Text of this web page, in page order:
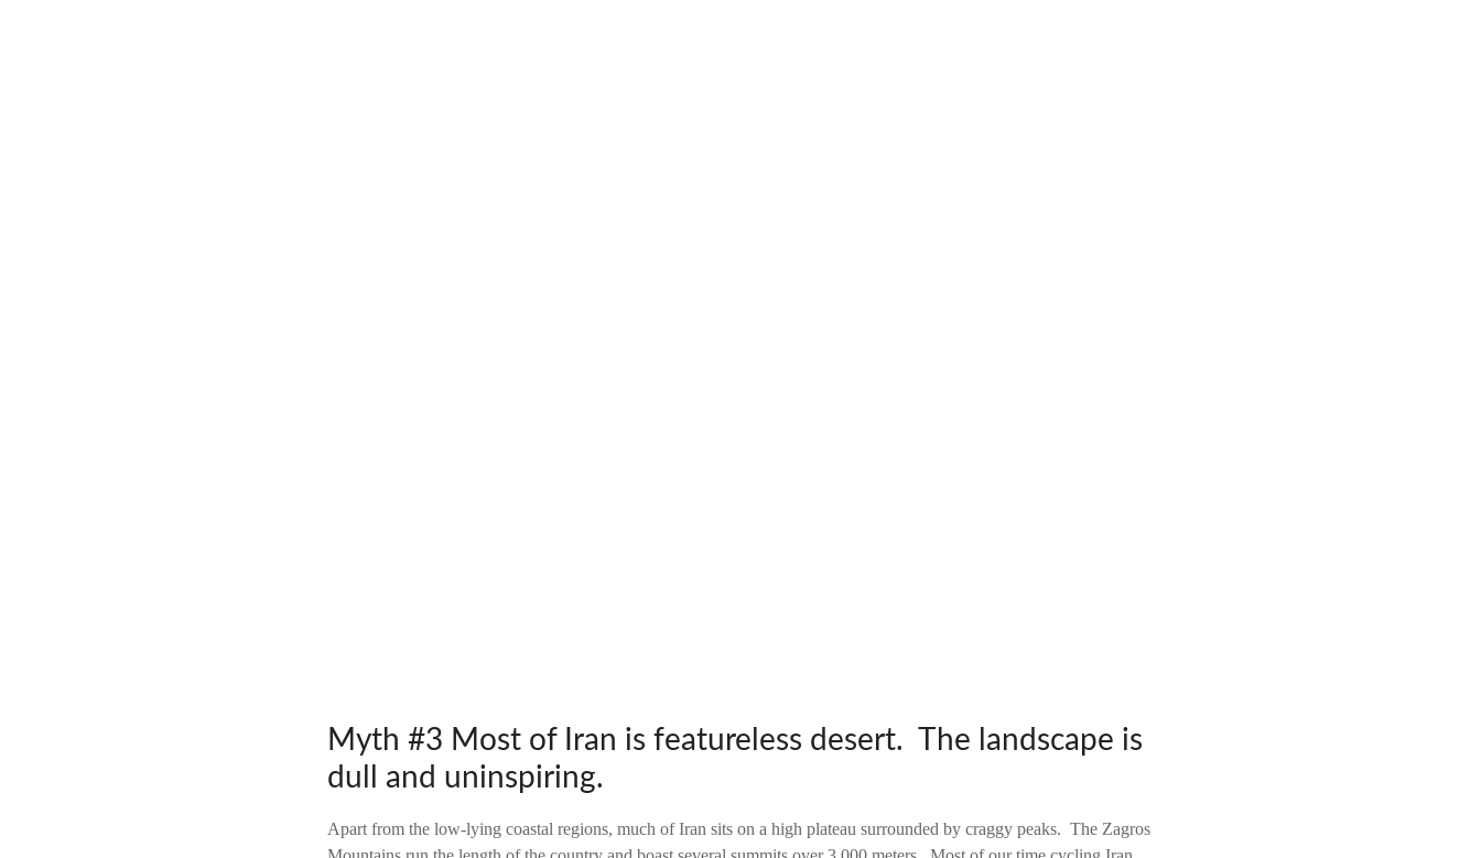
Myth #3 Most of Iran is featureless desert. The landscape is
dull and uninspiring.
Apart from the low-lying coastal regions, much of Iran sits on a high plateau surrounded by craggy peaks. The Zagros